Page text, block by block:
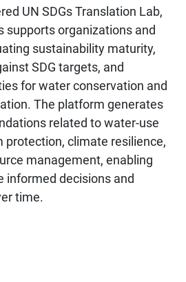
UN SDGs Translation Lab,
supports organizations and
sustainability maturity,
SDG targets, and
for water conservation and
The platform generates
related to water-use
protection, climate resilience,
management, enabling
informed decisions and
time.